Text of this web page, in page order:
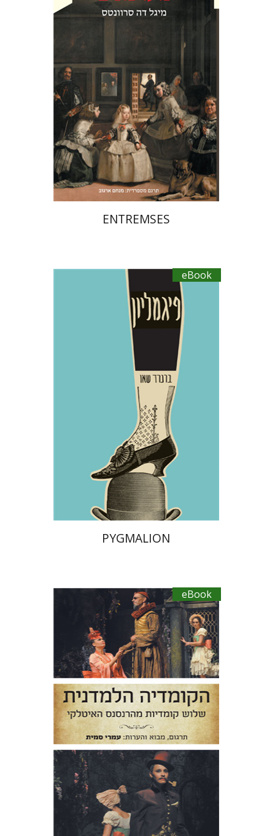
eBook discount
$20
ENTREMSES
eBook
George Bernard Shaw
Dwora Gilula
eBook discount
$18
PYGMALION
eBook
Niccolo Machiavelli
Ludovico
Ariosto
Bernardo Dovizi
Omry Smith
eBook discount
$27